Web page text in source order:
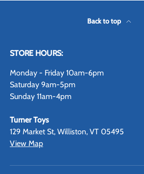
Back to top
STORE HOURS:
Monday - Friday 10am-6pm
Saturday 9am-5pm
Sunday 11am-4pm
Turner Toys
129 Market St, Williston, VT 05495
View Map